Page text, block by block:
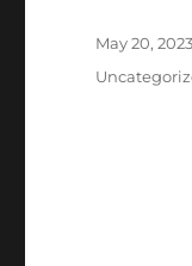
Posted
May 20, 2023
Categories